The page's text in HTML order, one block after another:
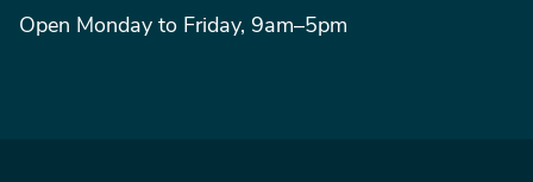
Open Monday to Friday, 9am–5pm